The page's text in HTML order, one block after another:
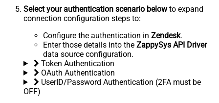
Select your authentication scenario belowto expand
connection configuration steps to:
Configure the authentication in Zendesk.
Enter those details into the ZappySys API Driver
data source configuration.
Token Authentication
OAuth Authentication
UserID/Password Authentication (2FA must be
OFF)